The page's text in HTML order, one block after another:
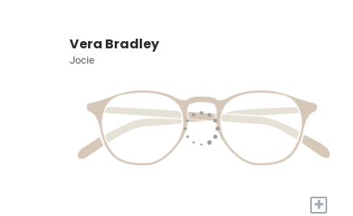
Vera Bradley
Jocie
+